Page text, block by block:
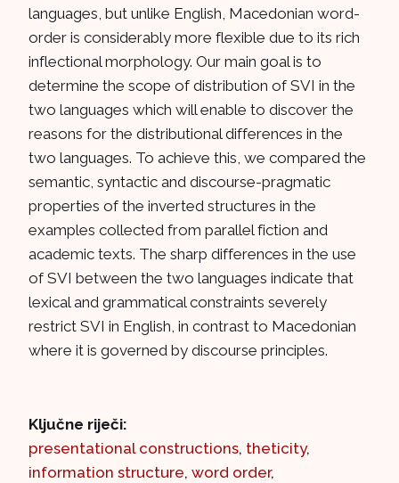
languages, but unlike English, Macedonian word-
order is considerably more flexible due to its rich
inflectional morphology. Our main goal is to
determine the scope of distribution of SVI in the
two languages which will enable to discover the
reasons for the distributional differences in the
two languages. To achieve this, we compared the
semantic, syntactic and discourse-pragmatic
properties of the inverted structures in the
examples collected from parallel fiction and
academic texts. The sharp differences in the use
of SVI between the two languages indicate that
lexical and grammatical constraints severely
restrict SVI in English, in contrast to Macedonian
where it is governed by discourse principles.
Ključne riječi:
presentational constructions, theticity,
information structure, word order,